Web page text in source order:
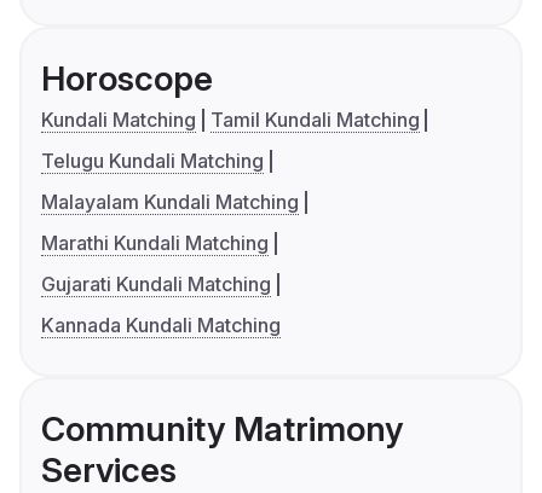
Horoscope
Kundali Matching
Tamil Kundali Matching
Telugu Kundali Matching
Malayalam Kundali Matching
Marathi Kundali Matching
Gujarati Kundali Matching
Kannada Kundali Matching
Community Matrimony
Services